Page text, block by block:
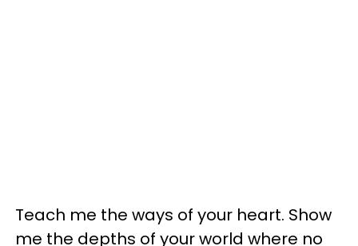
Teach me the ways of your heart. Show
me the depths of your world where no